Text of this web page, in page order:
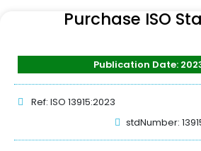
Purchase ISO
Publication Date:
Ref: ISO 13915:2023
stdNumber: